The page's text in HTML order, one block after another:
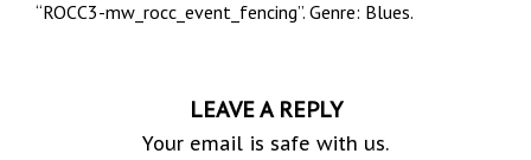
“ROCC3-mw_rocc_event_fencing”. Genre: Blues.
LEAVE A REPLY
Your email is safe with us.